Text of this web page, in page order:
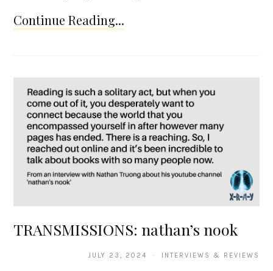
Continue Reading...
TRANSMISSIONS: nathan’s nook
JULY 23, 2024 · INTERVIEWS & REVIEWS